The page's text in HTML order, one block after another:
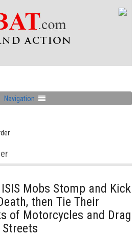
Navigation
ISIS Mobs Stomp and Kick
then Tie Their
of Motorcycles and Drag